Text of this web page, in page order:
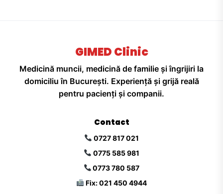
GIMED Clinic
Medicină muncii, medicină de familie și îngrijiri la
domiciliu în București. Experiență și grijă reală
pentru pacienți și companii.
Contact
0727 817 021
0775 585 981
0773 780 587
Fix: 021 450 4944